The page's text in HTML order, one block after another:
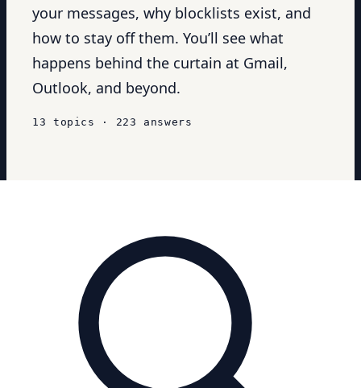
your messages, why blocklists exist, and
how to stay off them. You’ll see what
happens behind the curtain at Gmail,
Outlook, and beyond.
13 topics · 223 answers